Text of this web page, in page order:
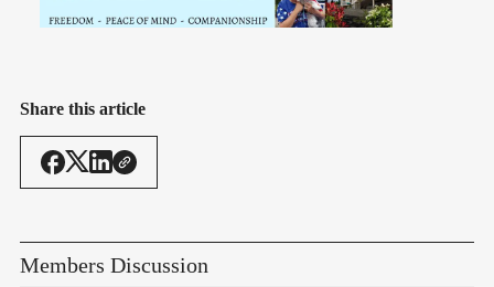
Share this article
Members Discussion